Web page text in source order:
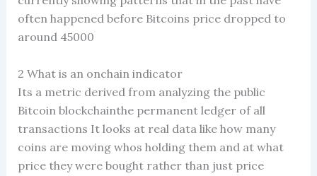
often happened before Bitcoins price dropped to
around 45000
2 What is an onchain indicator
Its a metric derived from analyzing the public
Bitcoin blockchainthe permanent ledger of all
transactions It looks at real data like how many
coins are moving whos holding them and at what
price they were bought rather than just price